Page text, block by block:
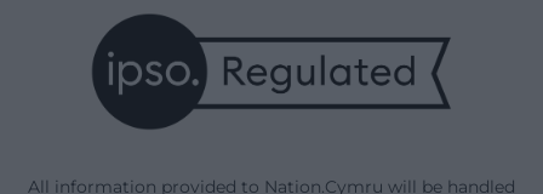
All information provided to Nation.Cymru will be handled